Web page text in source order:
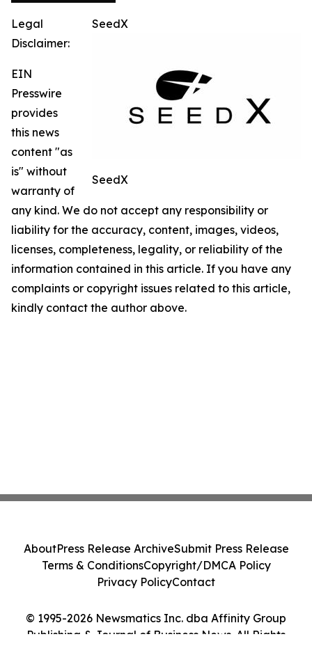
SeedX
SeedX
Legal
Disclaimer:
EIN
Presswire
provides
this news
content "as
is" without
warranty of
any kind. We do not accept any responsibility or
liability for the accuracy, content, images, videos,
licenses, completeness, legality, or reliability of the
information contained in this article. If you have any
complaints or copyright issues related to this article,
kindly contact the author above.
© 1995-2026 Newsmatics Inc. dba Affinity Group
Publishing & Journal of Business News. All Rights
AboutPress Release ArchiveSubmit Press Release
Terms & ConditionsCopyright/DMCA Policy
Privacy PolicyContact